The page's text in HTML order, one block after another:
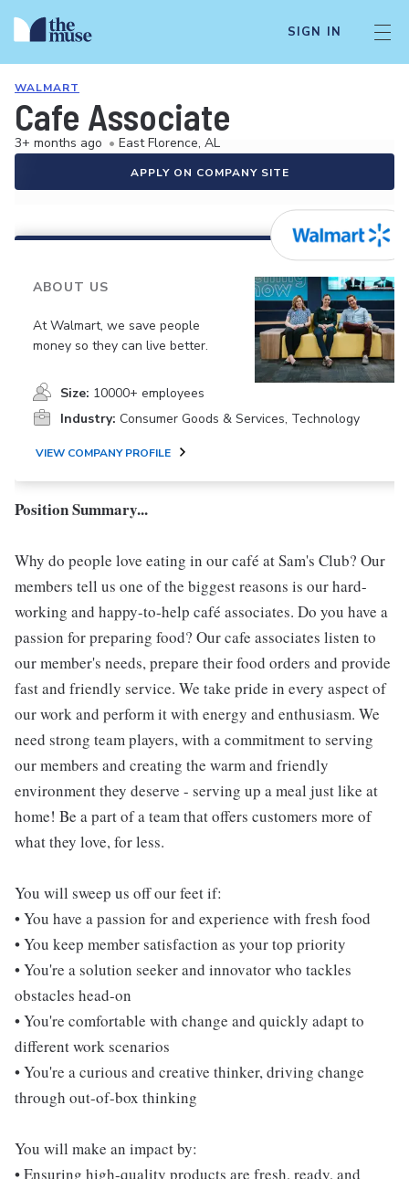
SIGN IN
WALMART
Cafe Associate
3+ months ago • East Florence, AL
APPLY ON COMPANY SITE
ABOUT US
At Walmart, we save people
money so they can live better.
Size: 10000+ employees
Industry: Consumer Goods & Services, Technology
VIEW COMPANY PROFILE
Position Summary...
Why do people love eating in our café at Sam's Club? Our
members tell us one of the biggest reasons is our hard-
working and happy-to-help café associates. Do you have a
passion for preparing food? Our cafe associates listen to
our member's needs, prepare their food orders and provide
fast and friendly service. We take pride in every aspect of
our work and perform it with energy and enthusiasm. We
need strong team players, with a commitment to serving
our members and creating the warm and friendly
environment they deserve - serving up a meal just like at
home! Be a part of a team that offers customers more of
what they love, for less.
You will sweep us off our feet if:
• You have a passion for and experience with fresh food
• You keep member satisfaction as your top priority
• You're a solution seeker and innovator who tackles
obstacles head-on
• You're comfortable with change and quickly adapt to
different work scenarios
• You're a curious and creative thinker, driving change
through out-of-box thinking
You will make an impact by:
• Ensuring high-quality products are fresh, ready, and